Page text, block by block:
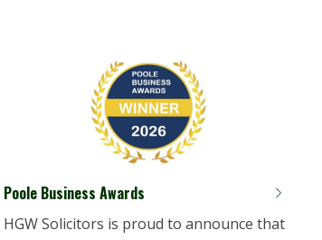
Poole Business Awards
HGW Solicitors is proud to announce that